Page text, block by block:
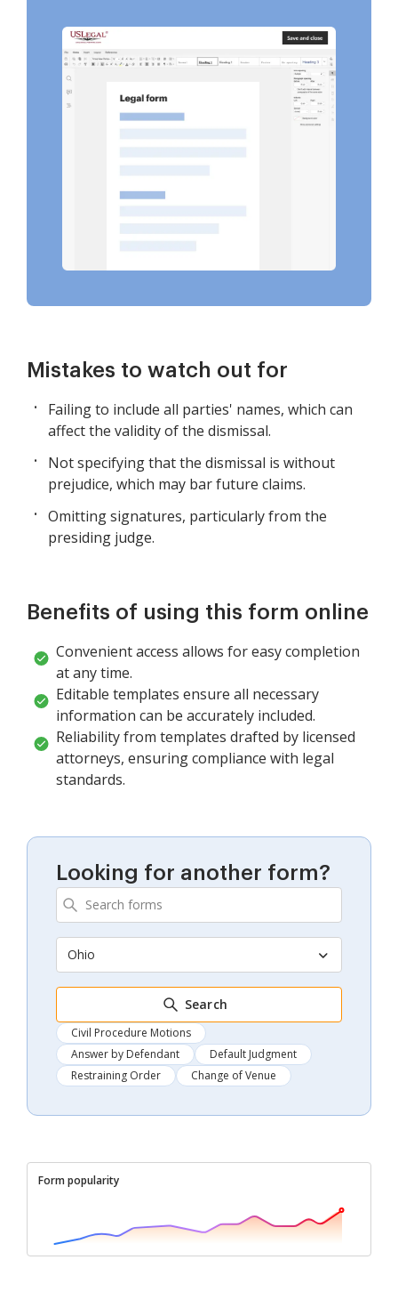
Mistakes to watch out for
Failing to include all parties' names, which can
affect the validity of the dismissal.
Not specifying that the dismissal is without
prejudice, which may bar future claims.
Omitting signatures, particularly from the
presiding judge.
Benefits of using this form online
Convenient access allows for easy completion
at any time.
Editable templates ensure all necessary
information can be accurately included.
Reliability from templates drafted by licensed
attorneys, ensuring compliance with legal
standards.
Looking for another form?
Ohio
Search
Civil Procedure Motions
Answer by Defendant
Default Judgment
Restraining Order
Change of Venue
Form popularity